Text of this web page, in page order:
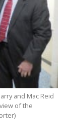
and Mac Reid
of the